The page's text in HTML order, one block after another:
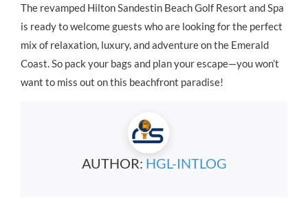
The revamped Hilton Sandestin Beach Golf Resort and Spa
is ready to welcome guests who are looking for the perfect
mix of relaxation, luxury, and adventure on the Emerald
Coast. So pack your bags and plan your escape—you won’t
want to miss out on this beachfront paradise!
AUTHOR: HGL-INTLOG